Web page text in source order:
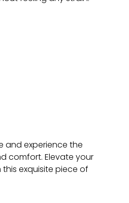
and experience the
comfort. Elevate your
exquisite piece of